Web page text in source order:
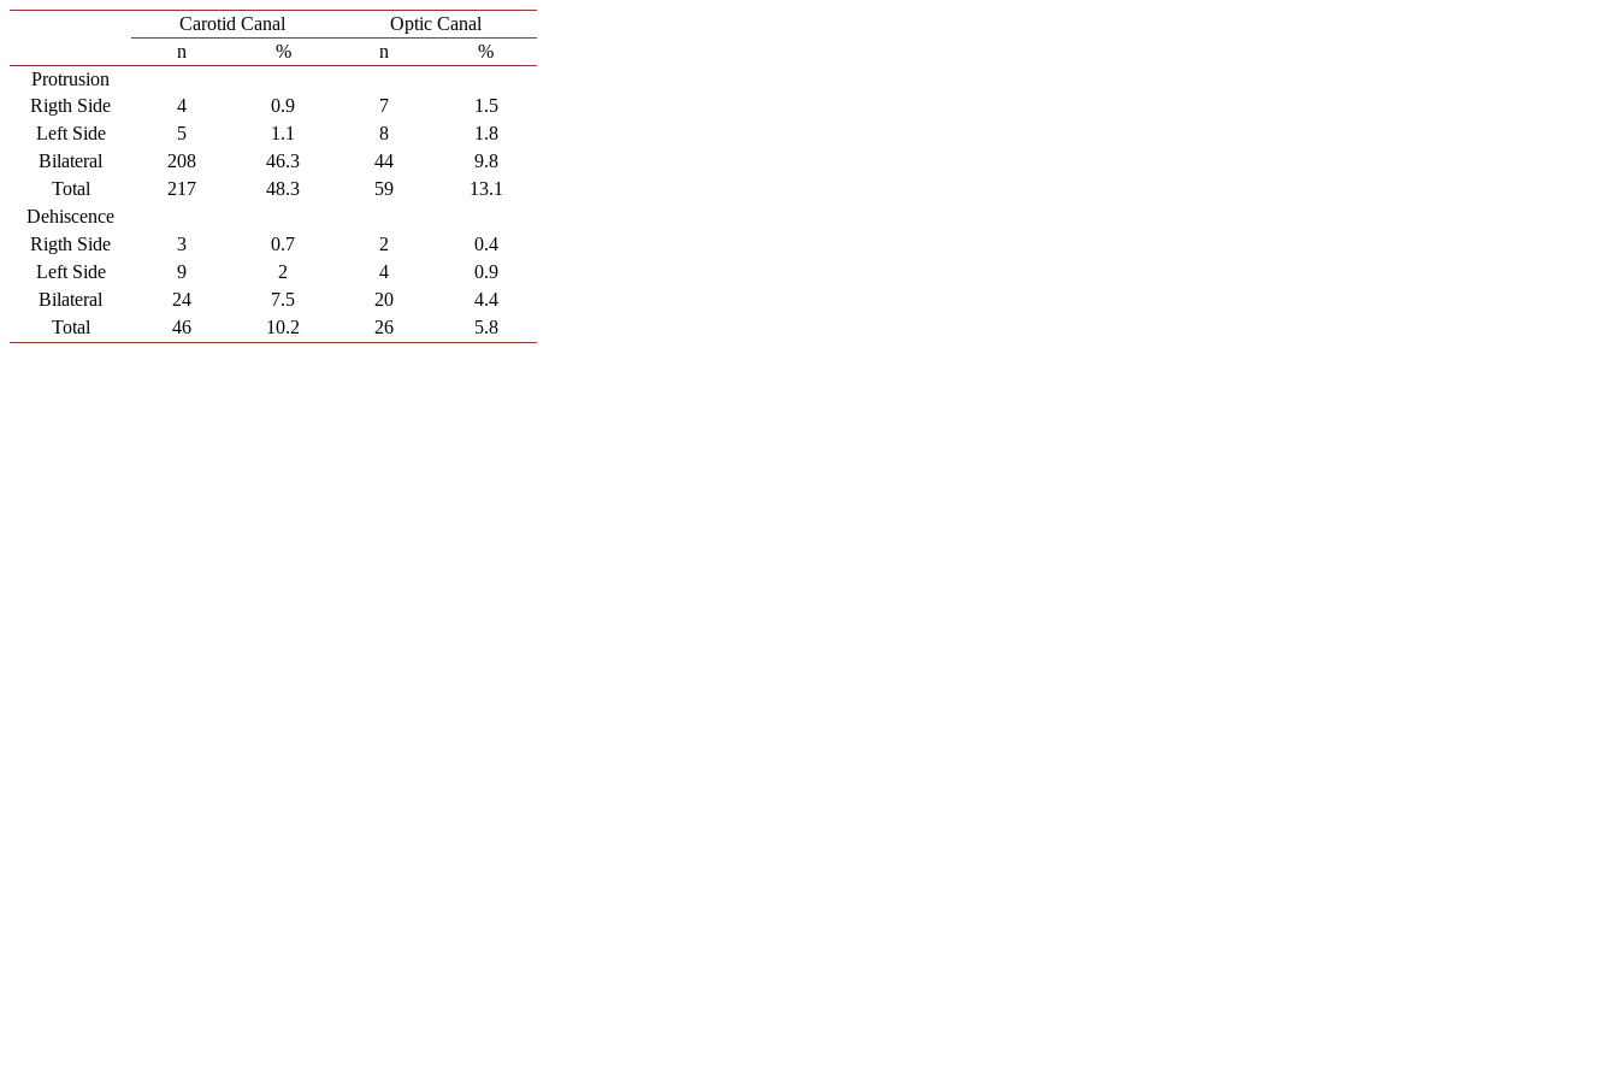
Carotid Canal
Optic Canal
n
% n
%
Protrusion
Rigth Side
4 0.9 7
1.5
Left Side
5 1.1 8
1.8
Bilateral
208 46.3 44
9.8
Total
217 48.3 59
13.1
Dehiscence
Rigth Side
3 0.7 2
0.4
Left Side
9 2 4
0.9
Bilateral
24 7.5 20
4.4
Total
46 10.2 26 5.8